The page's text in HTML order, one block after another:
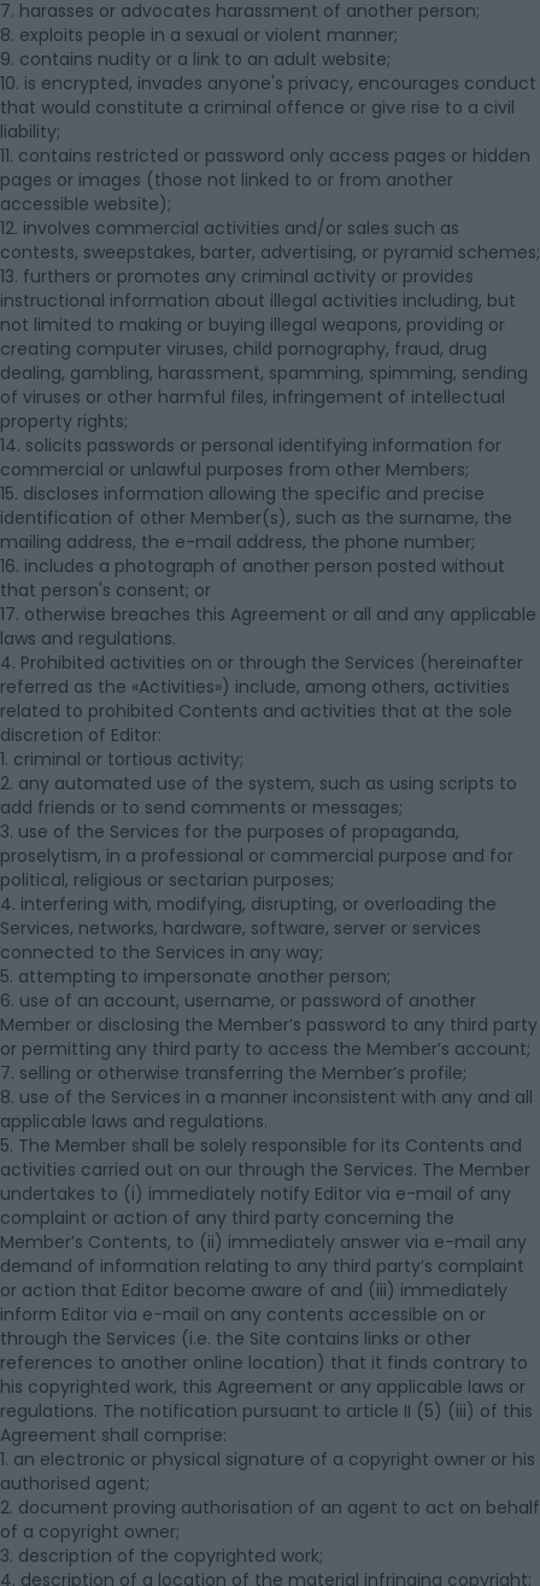
7. harasses or advocates harassment of another person;
8. exploits people in a sexual or violent manner;
9. contains nudity or a link to an adult website;
10. is encrypted, invades anyone's privacy, encourages conduct
that would constitute a criminal offence or give rise to a civil
liability;
11. contains restricted or password only access pages or hidden
pages or images (those not linked to or from another
accessible website);
12. involves commercial activities and/or sales such as
contests, sweepstakes, barter, advertising, or pyramid schemes;
13. furthers or promotes any criminal activity or provides
instructional information about illegal activities including, but
not limited to making or buying illegal weapons, providing or
creating computer viruses, child pornography, fraud, drug
dealing, gambling, harassment, spamming, spimming, sending
of viruses or other harmful files, infringement of intellectual
property rights;
14. solicits passwords or personal identifying information for
commercial or unlawful purposes from other Members;
15. discloses information allowing the specific and precise
identification of other Member(s), such as the surname, the
mailing address, the e-mail address, the phone number;
16. includes a photograph of another person posted without
that person's consent; or
17. otherwise breaches this Agreement or all and any applicable
laws and regulations.
4. Prohibited activities on or through the Services (hereinafter
referred as the «Activities») include, among others, activities
related to prohibited Contents and activities that at the sole
discretion of Editor:
1. criminal or tortious activity;
2. any automated use of the system, such as using scripts to
add friends or to send comments or messages;
3. use of the Services for the purposes of propaganda,
proselytism, in a professional or commercial purpose and for
political, religious or sectarian purposes;
4. interfering with, modifying, disrupting, or overloading the
Services, networks, hardware, software, server or services
connected to the Services in any way;
5. attempting to impersonate another person;
6. use of an account, username, or password of another
Member or disclosing the Member’s password to any third party
or permitting any third party to access the Member’s account;
7. selling or otherwise transferring the Member’s profile;
8. use of the Services in a manner inconsistent with any and all
applicable laws and regulations.
5. The Member shall be solely responsible for its Contents and
activities carried out on our through the Services. The Member
undertakes to (i) immediately notify Editor via e-mail of any
complaint or action of any third party concerning the
Member’s Contents, to (ii) immediately answer via e-mail any
demand of information relating to any third party’s complaint
or action that Editor become aware of and (iii) immediately
inform Editor via e-mail on any contents accessible on or
through the Services (i.e. the Site contains links or other
references to another online location) that it finds contrary to
his copyrighted work, this Agreement or any applicable laws or
regulations. The notification pursuant to article II (5) (iii) of this
Agreement shall comprise:
1. an electronic or physical signature of a copyright owner or his
authorised agent;
2. document proving authorisation of an agent to act on behalf
of a copyright owner;
3. description of the copyrighted work;
4. description of a location of the material infringing copyright;